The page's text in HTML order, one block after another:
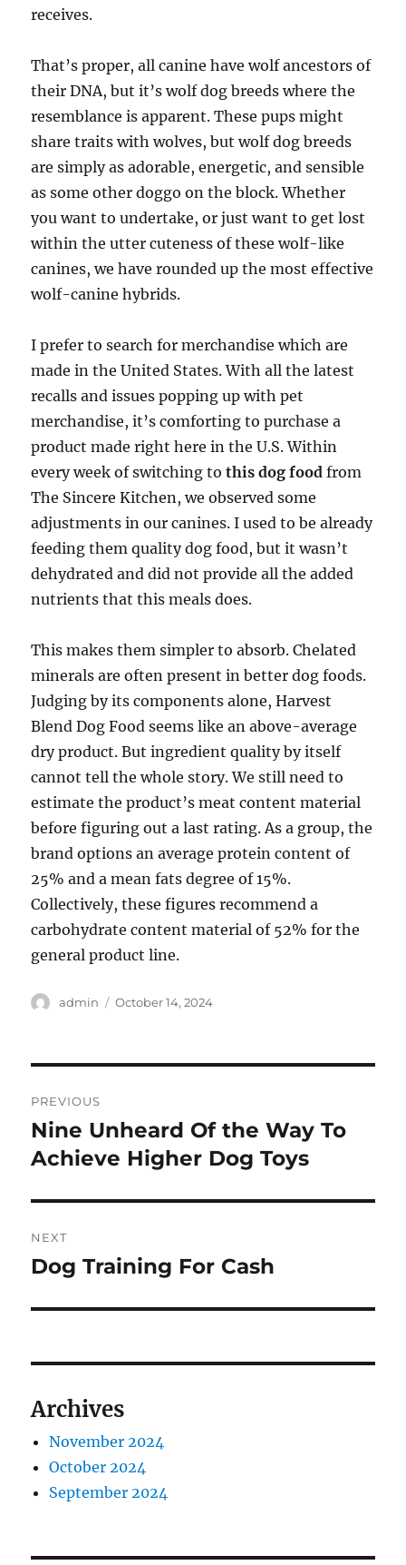
receives.
That’s proper, all canine have wolf ancestors of
their DNA, but it’s wolf dog breeds where the
resemblance is apparent. These pups might
share traits with wolves, but wolf dog breeds
are simply as adorable, energetic, and sensible
as some other doggo on the block. Whether
you want to undertake, or just want to get lost
within the utter cuteness of these wolf-like
canines, we have rounded up the most effective
wolf-canine hybrids.
I prefer to search for merchandise which are
made in the United States. With all the latest
recalls and issues popping up with pet
merchandise, it’s comforting to purchase a
product made right here in the U.S. Within
every week of switching tothis dog food from
The Sincere Kitchen, we observed some
adjustments in our canines. I used to be already
feeding them quality dog food, but it wasn’t
dehydrated and did not provide all the added
nutrients that this meals does.
This makes them simpler to absorb. Chelated
minerals are often present in better dog foods.
Judging by its components alone, Harvest
Blend Dog Food seems like an above-average
dry product. But ingredient quality by itself
cannot tell the whole story. We still need to
estimate the product’s meat content material
before figuring out a last rating. As a group, the
brand options an average protein content of
25% and a mean fats degree of 15%.
Collectively, these figures recommend a
carbohydrate content material of 52% for the
general product line.
Author
admin
Posted
October 14, 2024
navigation
PREVIOUS
Previous
post:
Nine Unheard Of the Way To
Achieve Higher Dog Toys
NEXT
Next
Dog Training For Cash
Archives
November 2024
October 2024
September 2024